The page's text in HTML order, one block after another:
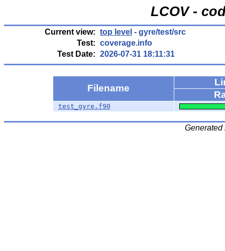
LCOV -
Current view: top level - gyre/test/src
Test: coverage.info
Test Date: 2026-07-31 18:11:31
Filename
test_gyre.f90